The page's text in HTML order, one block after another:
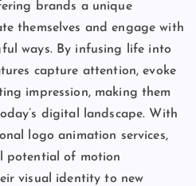
brands a unique
themselves and engage with
ways. By infusing life into
capture attention, evoke
impression, making them
digital landscape. With
logo animation services,
potential of motion
visual identity to new